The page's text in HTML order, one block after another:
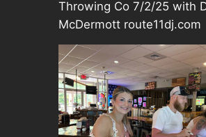
Throwing Co 7/2/25 with
McDermott route11dj.com